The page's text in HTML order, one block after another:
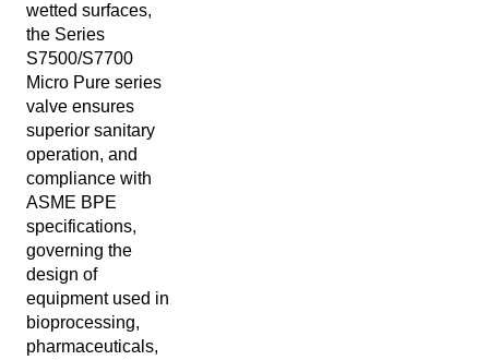
wetted surfaces,
the Series
S7500/S7700
Micro Pure series
valve ensures
superior sanitary
operation, and
compliance with
ASME BPE
specifications,
governing the
design of
equipment used in
bioprocessing,
pharmaceuticals,